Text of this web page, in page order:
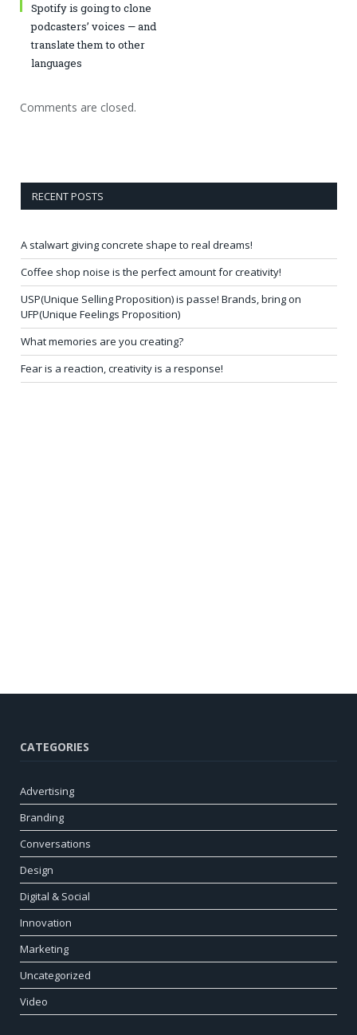
Spotify is going to clone
podcasters’ voices — and
translate them to other
languages
Comments are closed.
RECENT POSTS
A stalwart giving concrete shape to real dreams!
Coffee shop noise is the perfect amount for creativity!
USP(Unique Selling Proposition) is passe! Brands, bring on
UFP(Unique Feelings Proposition)
What memories are you creating?
Fear is a reaction, creativity is a response!
CATEGORIES
Advertising
Branding
Conversations
Design
Digital & Social
Innovation
Marketing
Uncategorized
Video